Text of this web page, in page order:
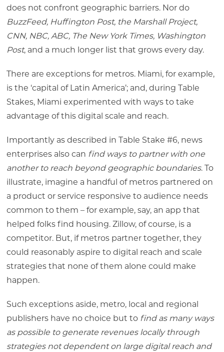
does not confront geographic barriers. Nor do
BuzzFeed, Huffington Post, the Marshall Project,
CNN, NBC, ABC, The New York Times, Washington
Post, and a much longer list that grows every day.
There are exceptions for metros. Miami, for example,
is the ‘capital of Latin America’; and, during Table
Stakes, Miami experimented with ways to take
advantage of this digital scale and reach.
Importantly as described in Table Stake #6, news
enterprises also can find ways to partner with one
another to reach beyond geographic boundaries. To
illustrate, imagine a handful of metros partnered on
a product or service responsive to audience needs
common to them – for example, say, an app that
helped folks find housing. Zillow, of course, is a
competitor. But, if metros partner together, they
could reasonably aspire to digital reach and scale
strategies that none of them alone could make
happen.
Such exceptions aside, metro, local and regional
publishers have no choice but to find as many ways
as possible to generate revenues locally through
strategies not dependent on large digital reach and